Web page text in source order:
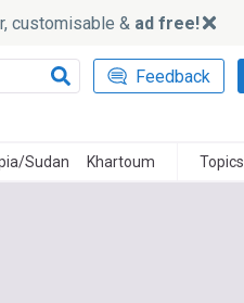
customisable & ad free!
Feedback
Sudan Khartoum Topics